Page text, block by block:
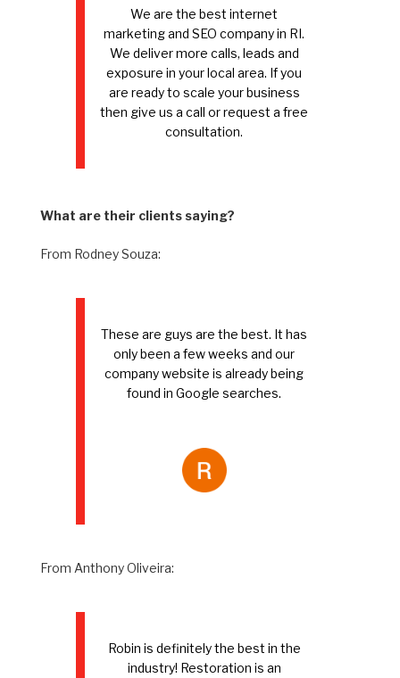
We are the best internet
marketing and SEO company in RI.
We deliver more calls, leads and
exposure in your local area. If you
are ready to scale your business
then give us a call or request a free
consultation.
What are their clients saying?
From Rodney Souza:
These are guys are the best. It has
only been a few weeks and our
company website is already being
found in Google searches.
From Anthony Oliveira:
Robin is definitely the best in the
industry! Restoration is an